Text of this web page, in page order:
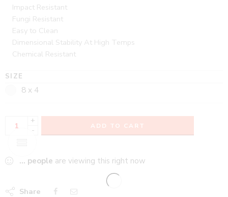
Impact Resistant
Fungi Resistant
Easy to Clean
Dimensional Stability At High Temps
Chemical Resistant
SIZE
8 x 4
+
-
ADD TO CART
... people are viewing this right now
Share